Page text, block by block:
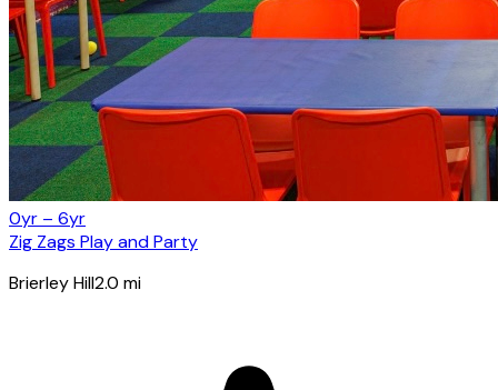
0yr – 6yr
Zig Zags Play and Party
Brierley Hill2.0 mi